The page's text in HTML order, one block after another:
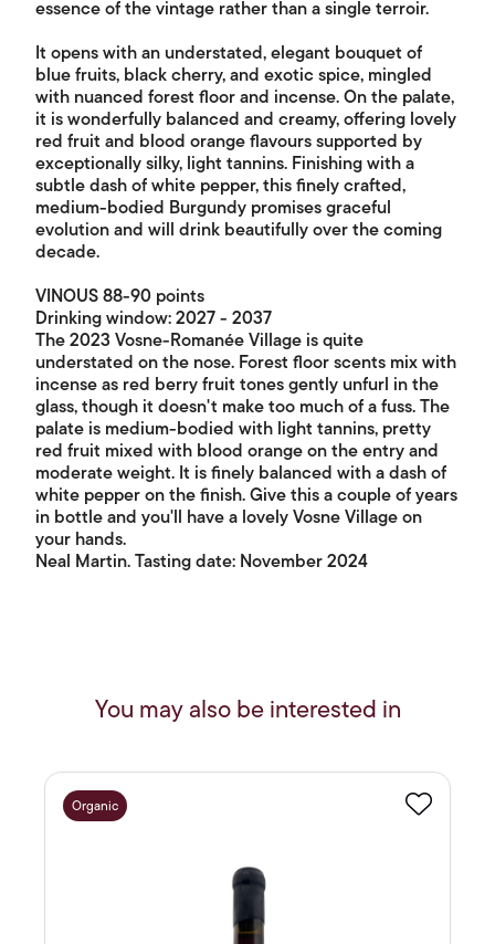
essence of the vintage rather than a single terroir.
It opens with an understated, elegant bouquet of
blue fruits, black cherry, and exotic spice, mingled
with nuanced forest floor and incense. On the palate,
it is wonderfully balanced and creamy, offering lovely
red fruit and blood orange flavours supported by
exceptionally silky, light tannins. Finishing with a
subtle dash of white pepper, this finely crafted,
medium-bodied Burgundy promises graceful
evolution and will drink beautifully over the coming
decade.
VINOUS 88-90 points
Drinking window: 2027 - 2037
The 2023 Vosne-Romanée Village is quite
understated on the nose. Forest floor scents mix with
incense as red berry fruit tones gently unfurl in the
glass, though it doesn't make too much of a fuss. The
palate is medium-bodied with light tannins, pretty
red fruit mixed with blood orange on the entry and
moderate weight. It is finely balanced with a dash of
white pepper on the finish. Give this a couple of years
in bottle and you'll have a lovely Vosne Village on
your hands.
Neal Martin. Tasting date: November 2024
You may also be interested in
Organic